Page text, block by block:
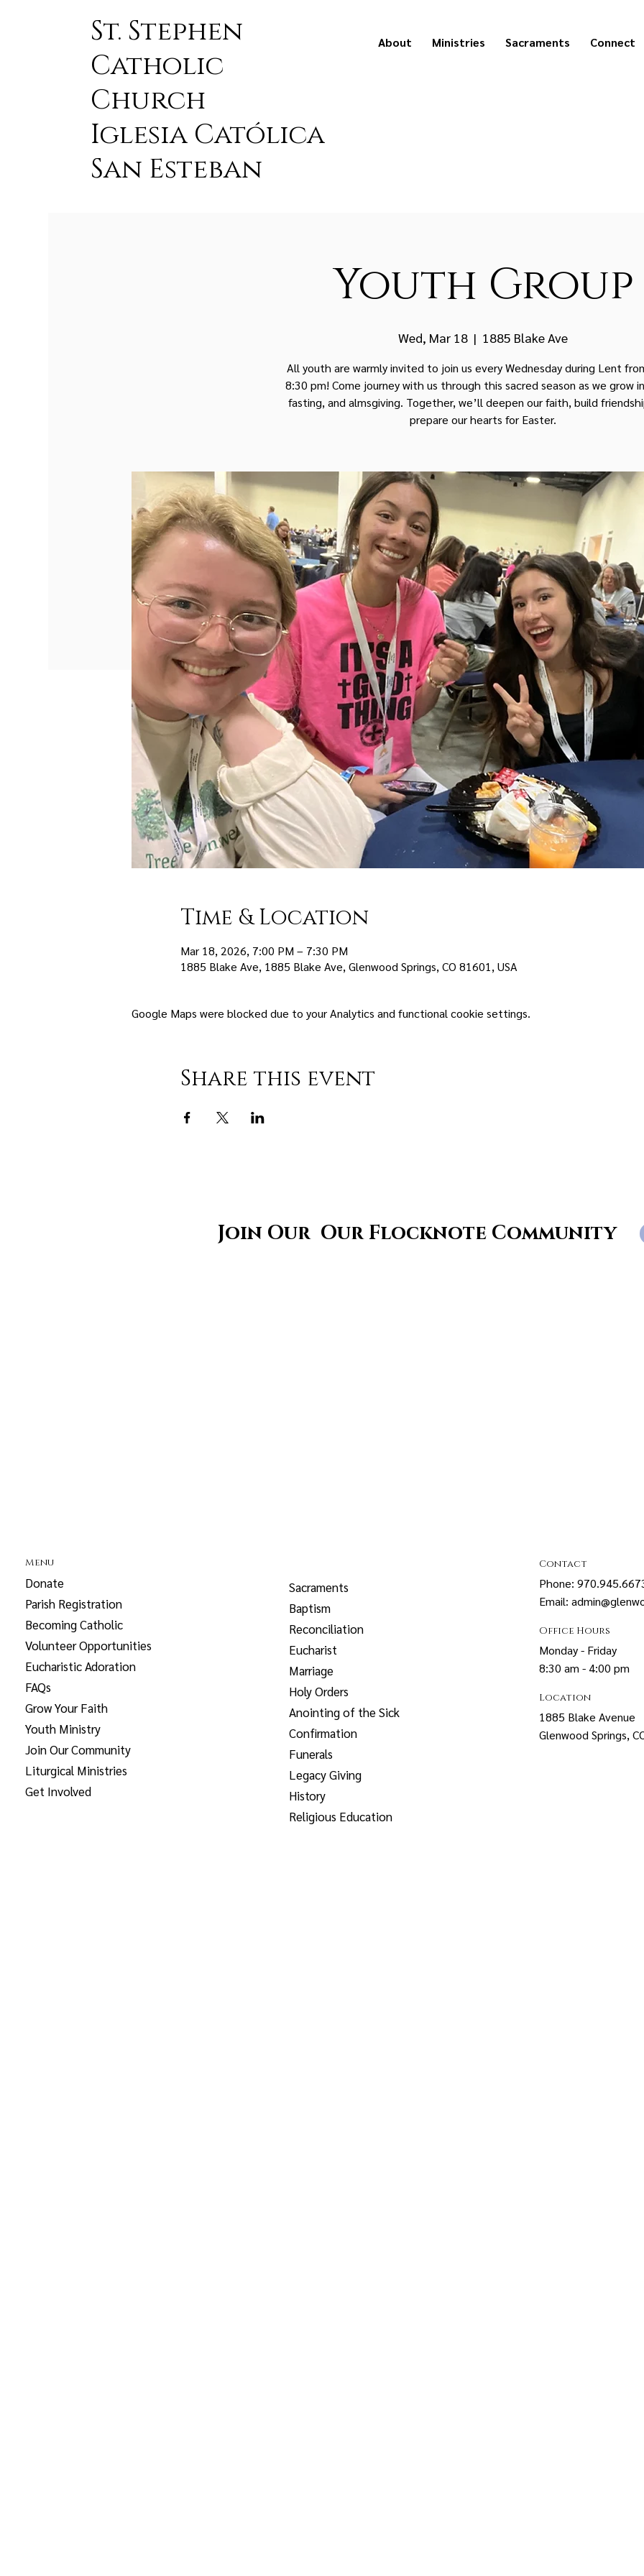
St. Stephen
Catholic
Church
Iglesia Católica
San Esteban
About Ministries Sacraments Connect
Youth Group
Wed, Mar 18
  |
1885 Blake Ave
All youth are warmly invited to join us every Wednesday during Lent
8:30 pm! Come journey with us through this sacred season as we grow
fasting, and almsgiving. Together, we’ll deepen our faith, build
prepare our hearts for Easter.
Time & Location
Mar 18, 2026, 7:00 PM – 7:30 PM
1885 Blake Ave, 1885 Blake Ave, Glenwood Springs, CO 81601, USA
Google Maps were blocked due to your Analytics and functional cookie settings.
Share this event
Join Our Our Flocknote Community
Menu
Donate
Parish Registration
Becoming Catholic
Volunteer Opportunities
Eucharistic Adoration
FAQs
Grow Your Faith
Youth Ministry
Join Our Community
Liturgical Ministries
Get Involved
Sacraments
Baptism
Reconciliation
Eucharist
Marriage
Holy Orders
Anointing of the Sick
Confirmation
Funerals
Legacy Giving
History
Religious Education
Contact
Phone:
Email:
Office Hours
Monday - Friday
8:30 am - 4:00 pm
Location
1885 Blake Avenue
Glenwood Springs,